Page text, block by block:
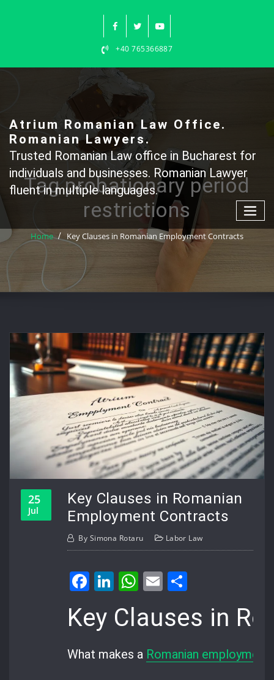
+40 765366887
Atrium Romanian Law Office.
Romanian Lawyers.
Trusted Romanian Law office in Bucharest for
individuals and businesses. Romanian Lawyer
fluent in multiple languages.
Tag probationary period
restrictions
Home Key Clauses in Romanian Employment Contracts
25
Jul
Key Clauses in Romanian
Employment Contracts
By Simona Rotaru Labor Law
Facebook
LinkedIn
WhatsApp
Email
Key Clauses in
What makes a Romanian